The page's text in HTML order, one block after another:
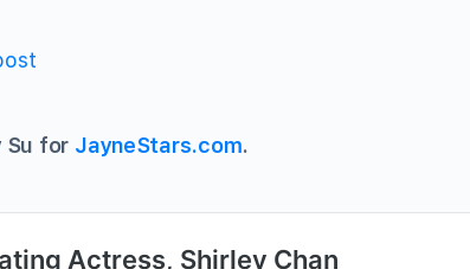
Su for JayneStars.com.